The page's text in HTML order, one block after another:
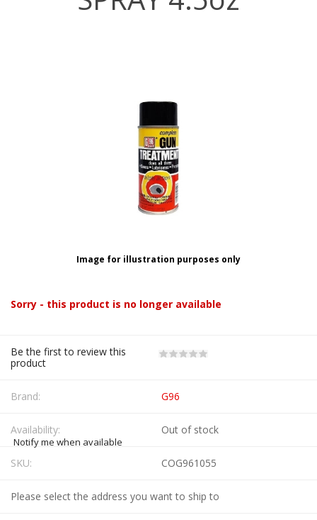
Image for illustration purposes only
Sorry - this product is no longer available
Be the first to review this
product
Brand: G96
Availability: Out of stock
Notify me when available
SKU: COG961055
Please select the address you want to ship to